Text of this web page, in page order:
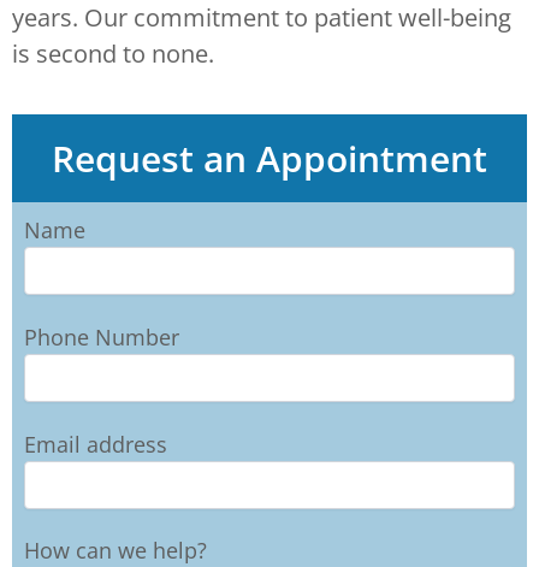
years. Our commitment to patient well-being
is second to none.
Request an Appointment
Name
Phone Number
Email address
How can we help?